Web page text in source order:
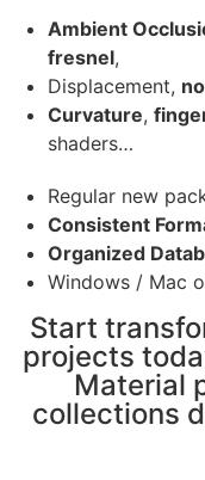
Ambient
fresnel,
Displacement,
Curvature,
shaders…
Regular new
Consistent
Organized
Windows / Mac
Start
projects
Material
collections